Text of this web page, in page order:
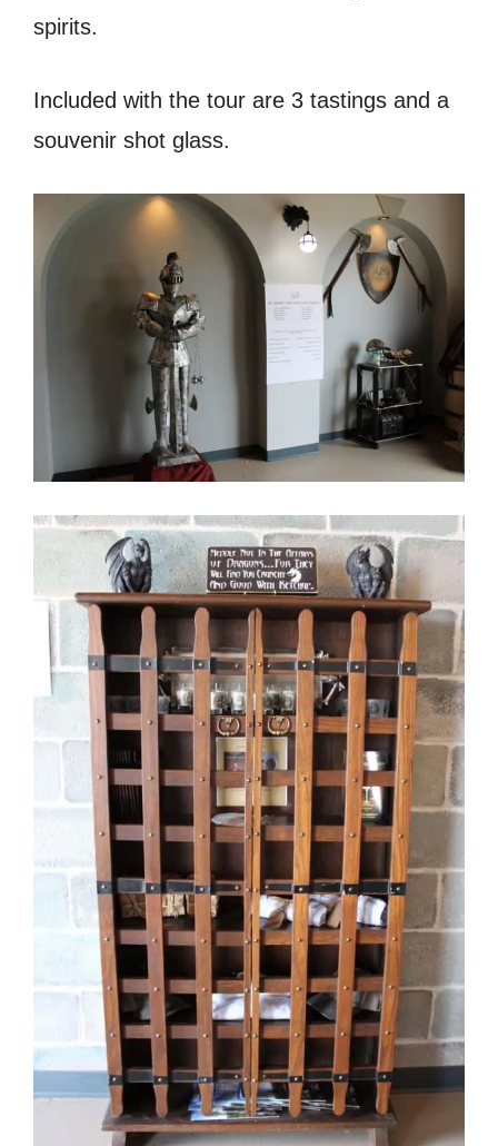
spirits.
Included with the tour are 3 tastings and a
souvenir shot glass.